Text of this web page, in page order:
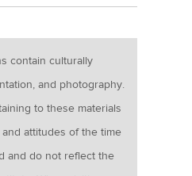
contain culturally
and photography.
to these materials
attitudes of the time
and do not reflect the